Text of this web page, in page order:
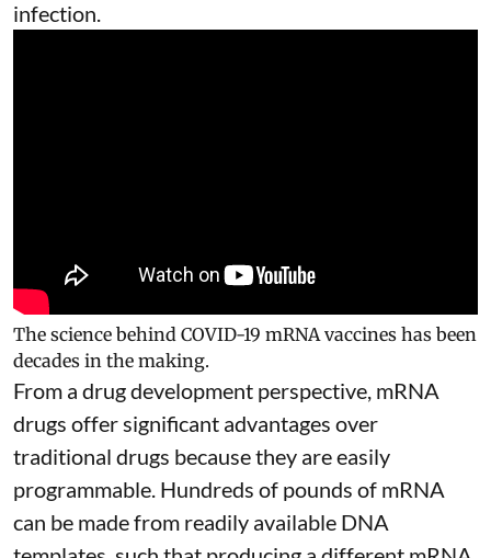
infection.
The science behind COVID-19 mRNA vaccines has been
decades in the making.
From a drug development perspective, mRNA
drugs offer significant advantages over
traditional drugs because they areeasily
programmable. Hundreds of pounds of mRNA
can be made from readily available DNA